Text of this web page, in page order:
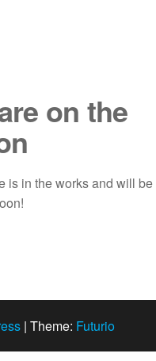
on the
is in the works and will be
| Theme: Futurio